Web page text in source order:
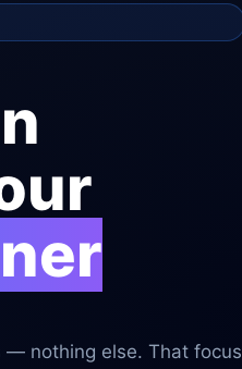
— nothing else. That focus